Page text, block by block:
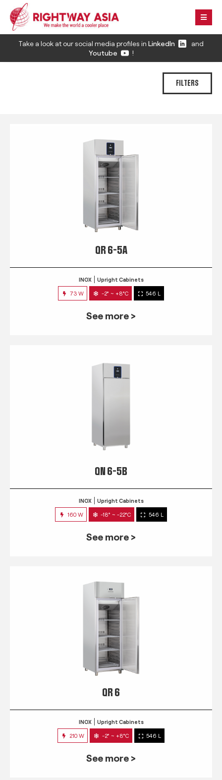
Take a look at our social media profiles in LinkedIn
and
Youtube
!
FILTERS
QR 6-5A
INOX Upright Cabinets
73 W -2° ~ +8°C 546 L
See more >
QN 6-5B
INOX Upright Cabinets
160 W -18° ~ -22°C 546 L
See more >
QR 6
INOX Upright Cabinets
210 W -2° ~ +8°C 546 L
See more >